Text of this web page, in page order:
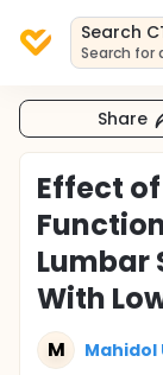
Search
Search for
Share
Effect
Lumbar
With
M Mahidol